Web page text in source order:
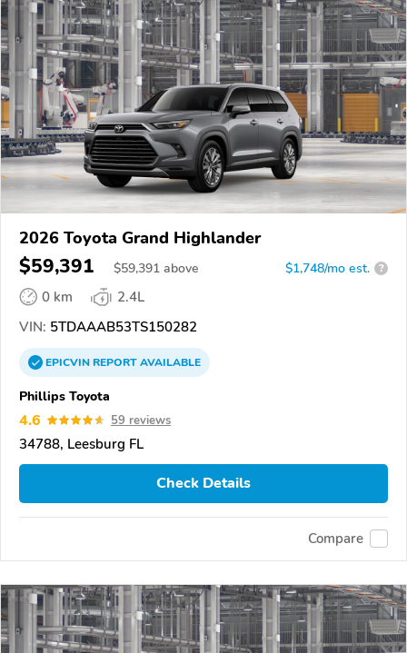
2026 Toyota Grand Highlander
$59,391 $59,391 above $1,748/mo est. ?
0 km
2.4L
VIN: 5TDAAAB53TS150282
EPICVINREPORTAVAILABLE
Phillips Toyota
4.6 59 reviews
34788, Leesburg FL
Check Details
Compare